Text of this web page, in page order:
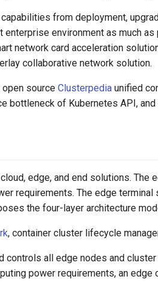
from deployment,
environment as much
network card acceleration
collaborative network solution.
open sourceClusterpedia unified
bottleneck of Kubernetes API,
edge, and end solutions. The
requirements. The edge
the four-layer architecture
, container cluster lifecycle
controls all edge nodes and
power requirements, an